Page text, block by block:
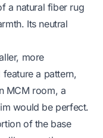
a natural fiber rug
Its neutral
more
a pattern,
MCM room, a
would be perfect.
of the base